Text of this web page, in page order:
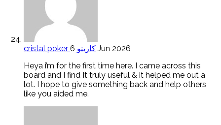
cristal poker كازينو 6 Jun 2026
Heya i’m for the first time here. I came across this
board and I find It truly useful & it helped me out a
lot. I hope to give something back and help others
like you aided me.